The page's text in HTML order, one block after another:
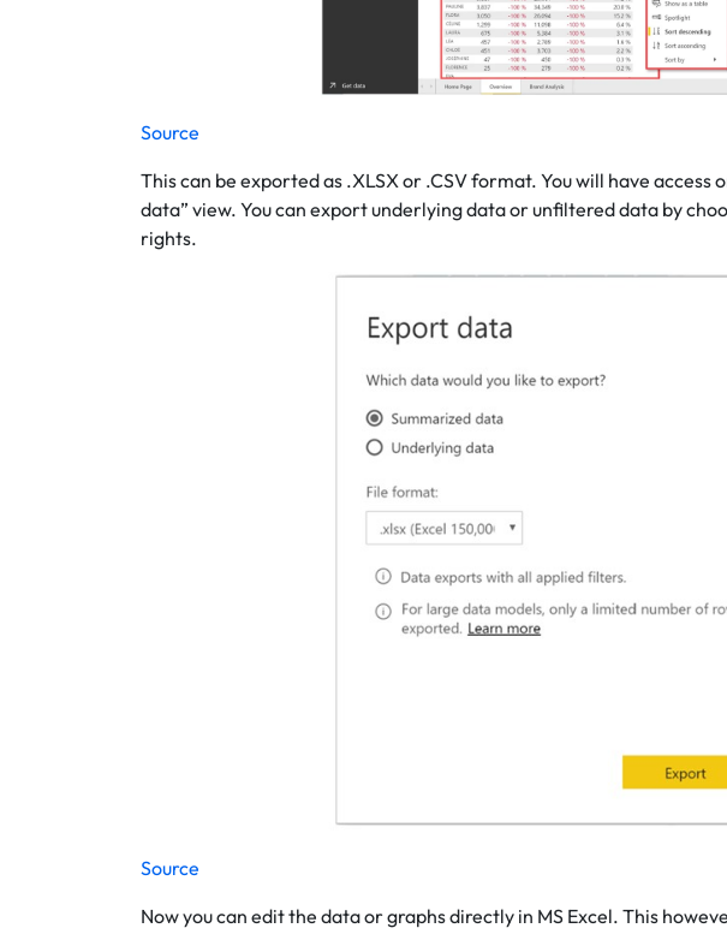
Source
This can be exported as .XLSX or .CSV format. You will have
data” view. You can export underlying data or unfiltered data by
rights.
Source
Now you can edit the data or graphs directly in MS Excel. This